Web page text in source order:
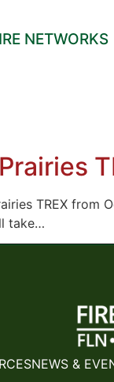
NETWORKS
TREX from
take…
NEWS &